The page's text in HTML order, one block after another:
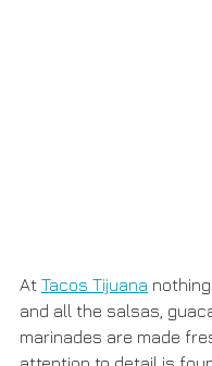
At Tacos Tijuana
and all the salsas,
marinades are made